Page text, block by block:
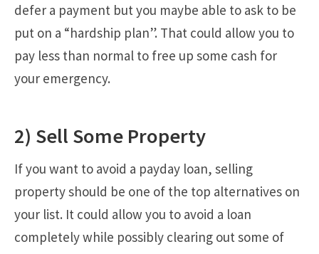
defer a payment but you maybe able to ask to be
put on a “hardship plan”. That could allow you to
pay less than normal to free up some cash for
your emergency.
2) Sell Some Property
If you want to avoid a payday loan, selling
property should be one of the top alternatives on
your list. It could allow you to avoid a loan
completely while possibly clearing out some of